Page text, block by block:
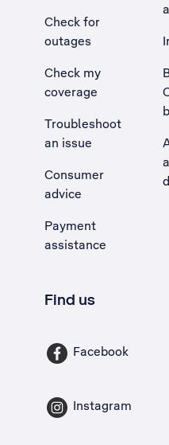
Check for
outages
Check my
coverage
Troubleshoot
an issue
, Opens external site
Consumer
advice
Payment
assistance
Find us
Facebook
Instagram